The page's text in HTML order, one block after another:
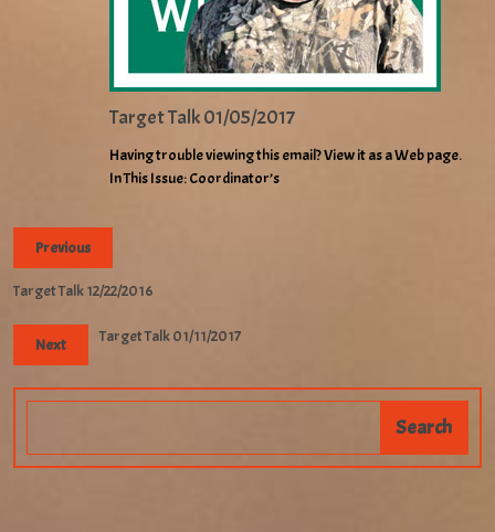
Target Talk 01/05/2017
Having trouble viewing this email? View it as a Web page.
In This Issue: Coordinator’s
Previous
Target Talk 12/22/2016
Next Target Talk 01/11/2017